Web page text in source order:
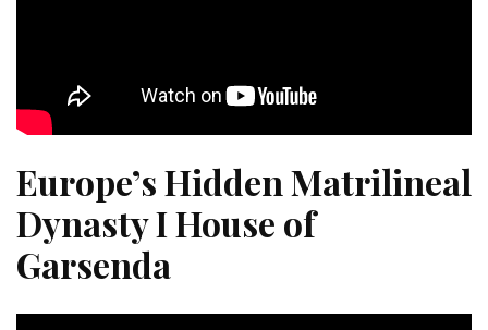
Europe’s Hidden Matrilineal
Dynasty I House of
Garsenda